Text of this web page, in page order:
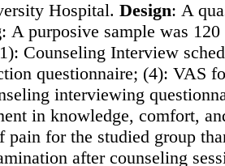
Hospital. Design: Α
: Α purposive sample was
Counseling Interview
questionnaire; (4): VAS
interviewing
in knowledge, comfort,
for the studied group
after counseling